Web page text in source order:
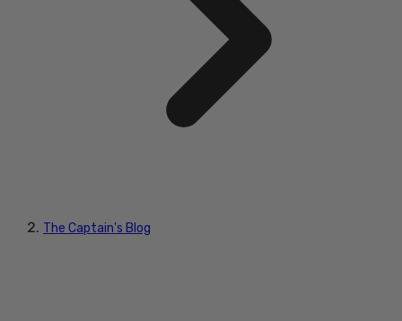
The Captain's Blog